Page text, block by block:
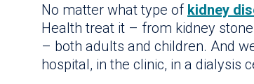
No matter what type of kidney
Health treat it – from kidney
– both adults and children. And
hospital, in the clinic, in a dialysis